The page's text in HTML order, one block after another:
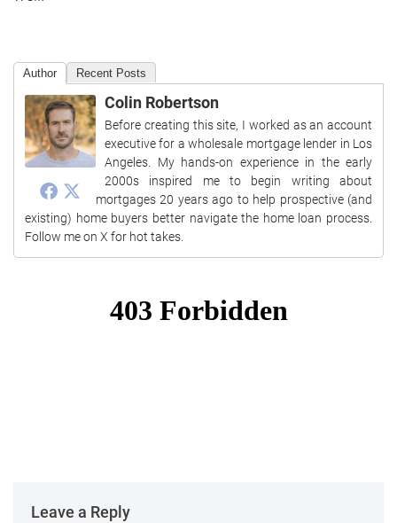
Author Recent Posts
Colin Robertson
Before creating this site, I worked as an account
executive for a wholesale mortgage lender in Los
Angeles. My hands-on experience in the early
2000s inspired me to begin writing about
mortgages 20 years ago to help prospective (and
existing) home buyers better navigate the home loan process.
Follow me on X for hot takes.
Leave a Reply